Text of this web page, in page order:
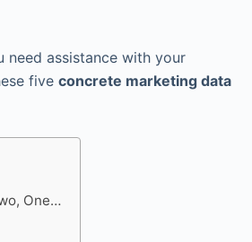
need assistance with your
fiveconcrete marketing data
One…